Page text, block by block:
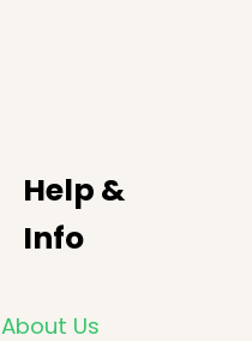
Help &
Info
About Us